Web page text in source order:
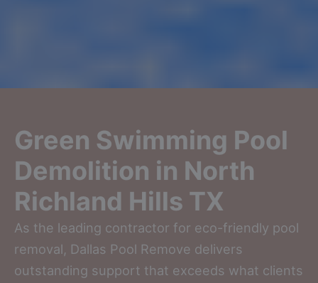
Green Swimming Pool
Demolition in North
Richland Hills TX
As the leading contractor for eco-friendly pool
removal, Dallas Pool Remove delivers
outstanding support that exceeds what clients